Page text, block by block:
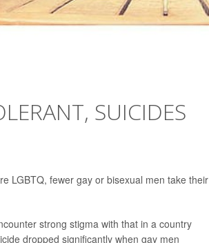
SUICIDES
LGBTQ, fewer gay or bisexual men take their
strong stigma with that in a country
dropped significantly when gay men